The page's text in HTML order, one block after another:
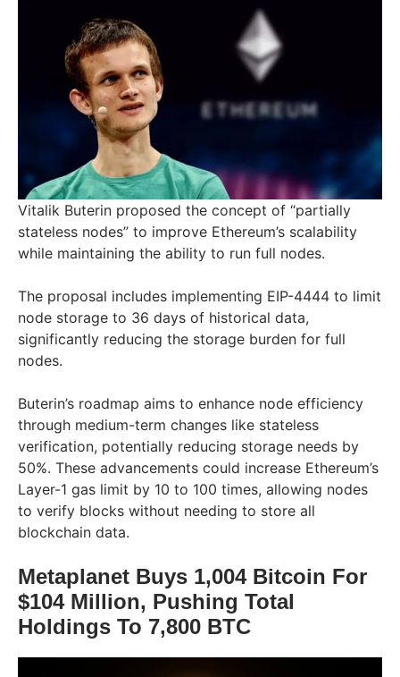
Vitalik Buterin proposed the concept of “partially
stateless nodes” to improve Ethereum’s scalability
while maintaining the ability to run full nodes.
The proposal includes implementing EIP-4444 to limit
node storage to 36 days of historical data,
significantly reducing the storage burden for full
nodes.
Buterin’s roadmap aims to enhance node efficiency
through medium-term changes like stateless
verification, potentially reducing storage needs by
50%. These advancements could increase Ethereum’s
Layer-1 gas limit by 10 to 100 times, allowing nodes
to verify blocks without needing to store all
blockchain data.
Metaplanet Buys 1,004 Bitcoin For
$104 Million, Pushing Total
Holdings To 7,800 BTC